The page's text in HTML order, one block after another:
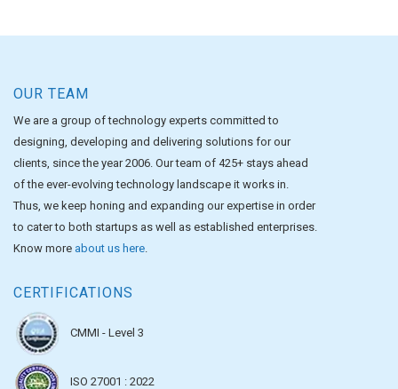
OUR TEAM
We are a group of technology experts committed to
designing, developing and delivering solutions for our
clients, since the year 2006. Our team of 425+ stays ahead
of the ever-evolving technology landscape it works in.
Thus, we keep honing and expanding our expertise in order
to cater to both startups as well as established enterprises.
Know more about us here
CERTIFICATIONS
CMMI - Level 3
ISO 27001 : 2022